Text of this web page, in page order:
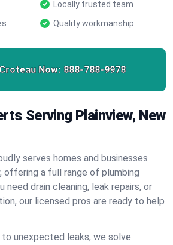
Locally trusted team
Quality workmanship
Now: 888-788-9978
Serving Plainview, New
serves homes and businesses
offering a full range of plumbing
need drain cleaning, leak repairs, or
our licensed pros are ready to help
unexpected leaks, we solve